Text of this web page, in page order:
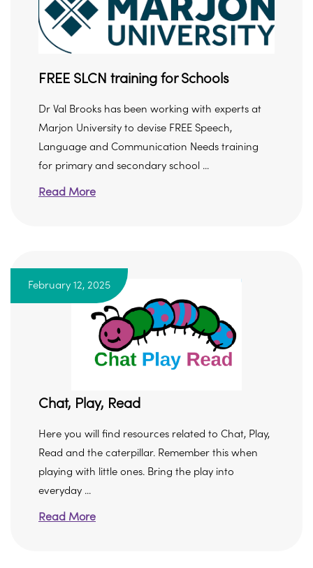
FREE SLCN training for Schools
Dr Val Brooks has been working with experts at
Marjon University to devise FREE Speech,
Language and Communication Needs training
for primary and secondary school ...
Read More
February 12, 2025
Chat, Play, Read
Here you will find resources related to Chat, Play,
Read and the caterpillar. Remember this when
playing with little ones. Bring the play into
everyday ...
Read More